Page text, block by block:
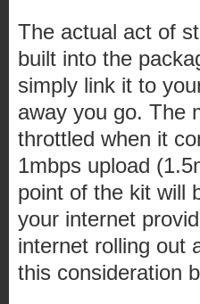
The actual act of
built into the
simply link it to
away you go. The
throttled when it
1mbps upload
point of the kit will
your internet
internet rolling out
this consideration